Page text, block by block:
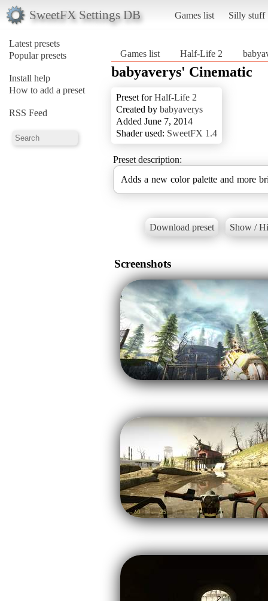
SweetFX Settings DB Games list Silly stuff
Latest presets
Popular presets
Install help
How to add a preset
RSS Feed
Games list Half-Life 2
babyaverys' Cinematic
Preset forHalf-Life 2
Created by babyaverys
Added June 7, 2014
Shader used: SweetFX 1.4
Preset description:
Adds a new color palette and more
Download preset Show /
Screenshots